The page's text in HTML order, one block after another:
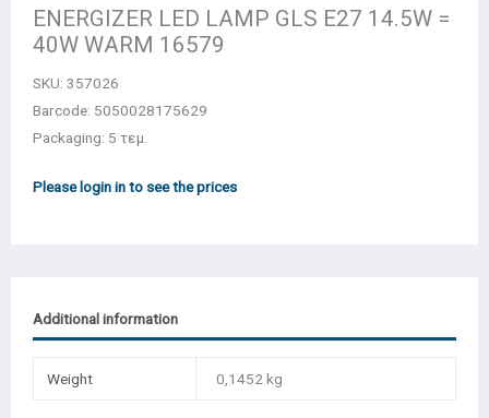
ENERGIZER LED LAMP GLS E27 14.5W =
40W WARM 16579
SKU: 357026
Barcode: 5050028175629
Packaging: 5 τεμ.
Please login in to see the prices
Additional information
Weight 0,1452 kg